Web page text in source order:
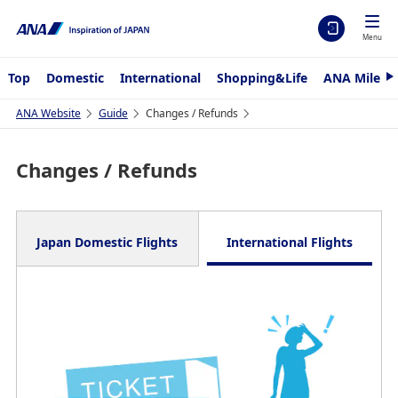
Menu
Top Domestic International Shopping&Life ANA
N
t
ANA Website Guide Changes / Refunds
Changes / Refunds
Japan Domestic Flights International Flights